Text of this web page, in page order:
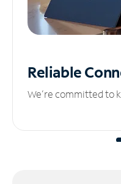
Reliable
We’re committed to